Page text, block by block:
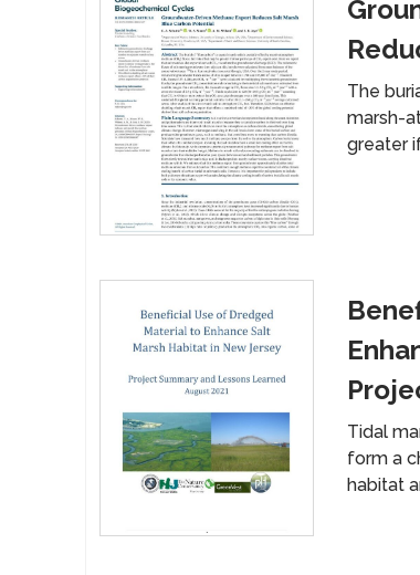
The
marsh-
greater
Tidal
form a
habitat